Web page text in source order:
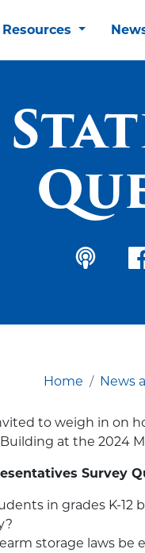
Resources
Home News
to weigh in on
at the 2024
Survey
in grades K-
storage laws be